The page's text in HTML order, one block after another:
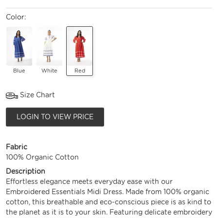
Color:
Blue White Red
Size Chart
LOGIN TO VIEW PRICE
Fabric
100% Organic Cotton
Description
Effortless elegance meets everyday ease with our
Embroidered Essentials Midi Dress. Made from 100% organic
cotton, this breathable and eco-conscious piece is as kind to
the planet as it is to your skin. Featuring delicate embroidery